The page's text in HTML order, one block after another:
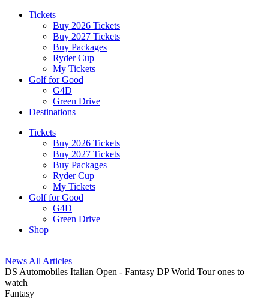
Tickets
Buy 2026 Tickets
Buy 2027 Tickets
Buy Packages
Ryder Cup
My Tickets
Golf for Good
G4D
Green Drive
Destinations
Tickets
Buy 2026 Tickets
Buy 2027 Tickets
Buy Packages
Ryder Cup
My Tickets
Golf for Good
G4D
Green Drive
Shop
News All Articles
DS Automobiles Italian Open - Fantasy DP World Tour ones to
watch
Fantasy